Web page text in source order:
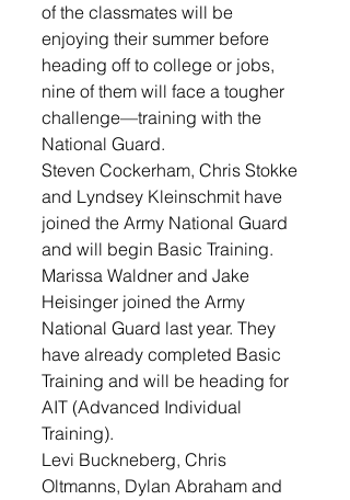
of the classmates will be
enjoying their summer before
heading off to college or jobs,
nine of them will face a tougher
challenge—training with the
National Guard.
Steven Cockerham, Chris Stokke
and Lyndsey Kleinschmit have
joined the Army National Guard
and will begin Basic Training.
Marissa Waldner and Jake
Heisinger joined the Army
National Guard last year. They
have already completed Basic
Training and will be heading for
AIT (Advanced Individual
Training).
Levi Buckneberg, Chris
Oltmanns, Dylan Abraham and